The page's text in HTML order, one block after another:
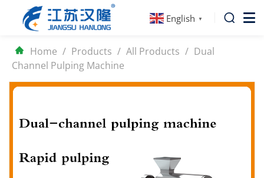
English ▼
Home / Products / All Products / Dual
Channel Pulping Machine